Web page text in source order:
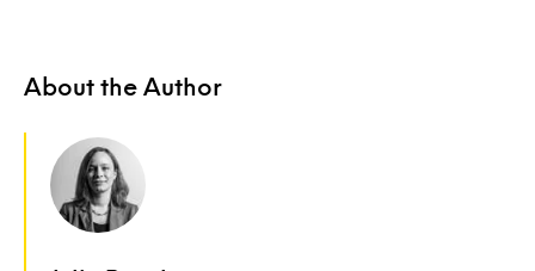
About the Author